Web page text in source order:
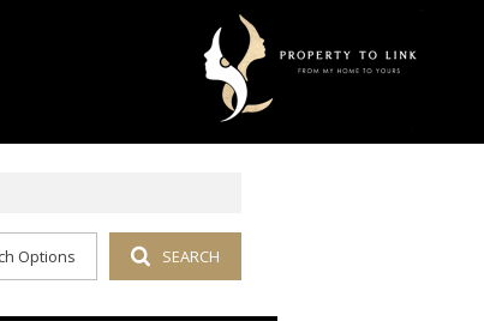
Options SEARCH